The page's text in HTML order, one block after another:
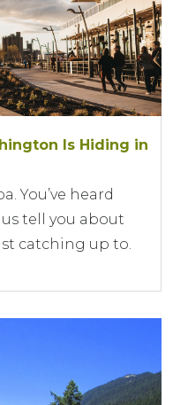
Is Hiding in
You’ve heard
tell you about
catching up to.